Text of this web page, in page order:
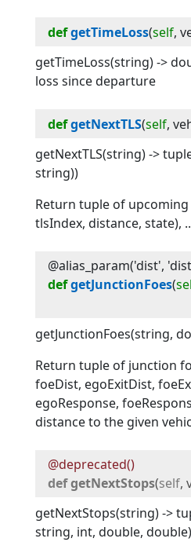
defgetTimeLoss(self,
getTimeLoss(string) ->
loss since departure
defgetNextTLS(self,
getNextTLS(string) ->
string))
Return tuple of
tlsIndex, distance, state),
@alias_param('dist',
defgetJunctionFoes(
getJunctionFoes(string,
Return tuple of junction
foeDist, egoExitDist,
egoResponse,
distance to the given
@deprecated()
defgetNextStops(self,
getNextStops(string) ->
string, int, double,